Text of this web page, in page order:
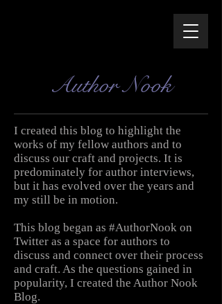
Author Nook
I created this blog to highlight the
works of my fellow authors and to
discuss our craft and projects. It is
predominately for author interviews,
but it has evolved over the years and
my still be in motion.
This blog began as #AuthorNook on
Twitter as a space for authors to
discuss and connect over their process
and craft. As the questions gained in
popularity, I created the Author Nook
Blog.